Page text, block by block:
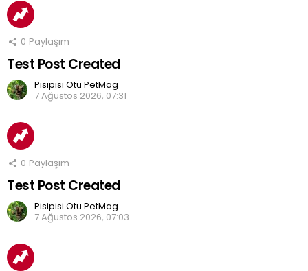
0 Paylaşım
Test Post Created
Pisipisi Otu PetMag
7 Ağustos 2026, 07:31
0 Paylaşım
Test Post Created
Pisipisi Otu PetMag
7 Ağustos 2026, 07:03